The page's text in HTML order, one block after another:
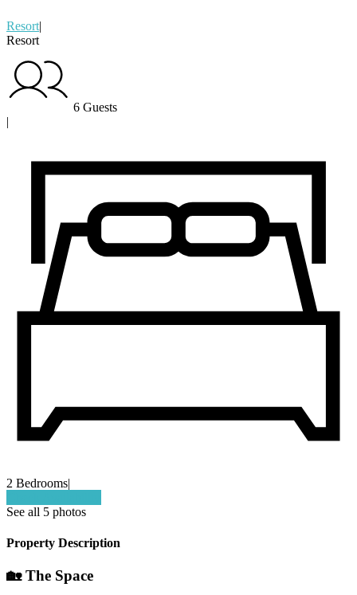
Resort|
Resort
6 Guests
|
2 Bedrooms|
See all 5 photos
Property Description
🏡 The Space